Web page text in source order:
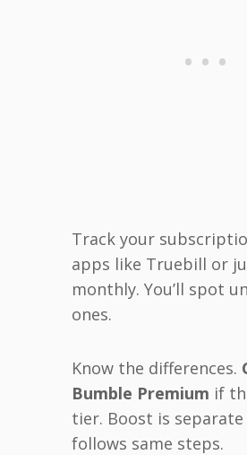
Track your
apps like Truebill or
monthly. You’ll spot
ones.
Know the differences.
Bumble Premium if
tier. Boost is
follows same steps.